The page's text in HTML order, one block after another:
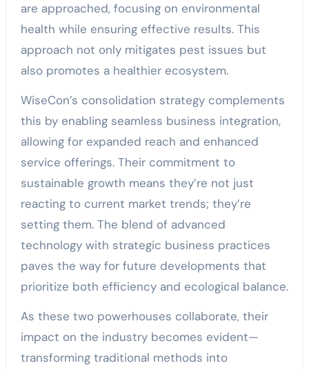
are approached, focusing on environmental
health while ensuring effective results. This
approach not only mitigates pest issues but
also promotes a healthier ecosystem.
WiseCon’s consolidation strategy complements
this by enabling seamless business integration,
allowing for expanded reach and enhanced
service offerings. Their commitment to
sustainable growth means they’re not just
reacting to current market trends; they’re
setting them. The blend of advanced
technology with strategic business practices
paves the way for future developments that
prioritize both efficiency and ecological balance.
As these two powerhouses collaborate, their
impact on the industry becomes evident—
transforming traditional methods into